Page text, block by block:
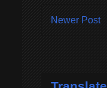
Newer Post